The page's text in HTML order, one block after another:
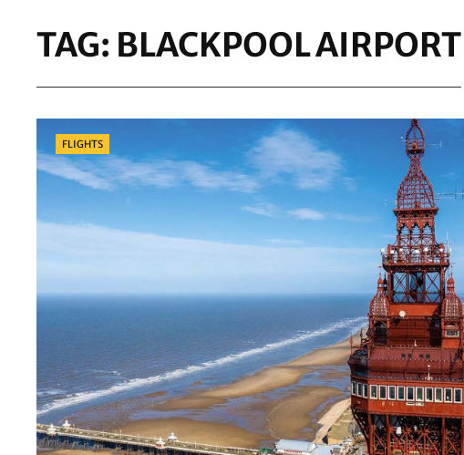
TAG: BLACKPOOL AIRPORT
Categories
FLIGHTS